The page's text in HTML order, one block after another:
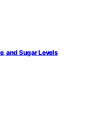
and Sugar Levels